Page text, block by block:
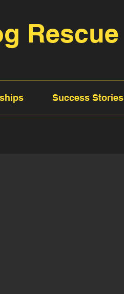
Rescue
Success Stories